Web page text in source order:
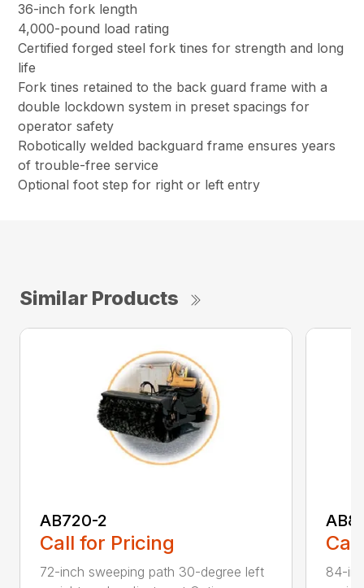
36-inch fork length
4,000-pound load rating
Certified forged steel fork tines for strength and long
life
Fork tines retained to the back guard frame with a
double lockdown system in preset spacings for
operator safety
Robotically welded backguard frame ensures years
of trouble-free service
Optional foot step for right or left entry
Similar Products
AB720-2
Call for Pricing
72-inch sweeping path 30-degree left
84-